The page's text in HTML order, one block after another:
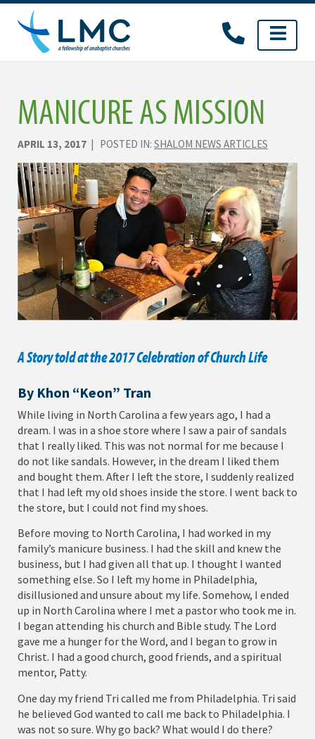
Skip
content
MANICURE AS MISSION
APRIL 13, 2017 | POSTED IN: SHALOM NEWS ARTICLES
A Story told at the 2017 Celebration of Church Life
By Khon “Keon” Tran
While living in North Carolina a few years ago, I had a
dream. I was in a shoe store where I saw a pair of sandals
that I really liked. This was not normal for me because I
do not like sandals. However, in the dream I liked them
and bought them. After I left the store, I suddenly realized
that I had left my old shoes inside the store. I went back to
the store, but I could not find my shoes.
Before moving to North Carolina, I had worked in my
family’s manicure business. I had the skill and knew the
business, but I had given all that up. I thought I wanted
something else. So I left my home in Philadelphia,
disillusioned and unsure about my life. Somehow, I ended
up in North Carolina where I met a pastor who took me in.
I began attending his church and Bible study. The Lord
gave me a hunger for the Word, and I began to grow in
Christ. I had a good church, good friends, and a spiritual
mentor, Patty.
One day my friend Tri called me from Philadelphia. Tri said
he believed God wanted to call me back to Philadelphia. I
was not so sure. Why go back? What would I do there?